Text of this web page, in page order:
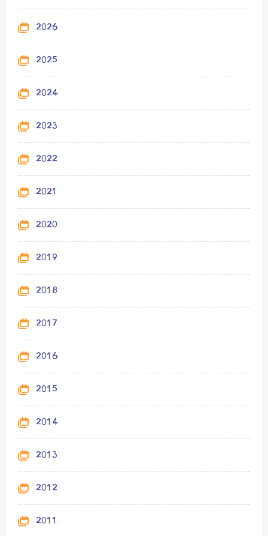
2026
2025
2024
2023
2022
2021
2020
2019
2018
2017
2016
2015
2014
2013
2012
2011